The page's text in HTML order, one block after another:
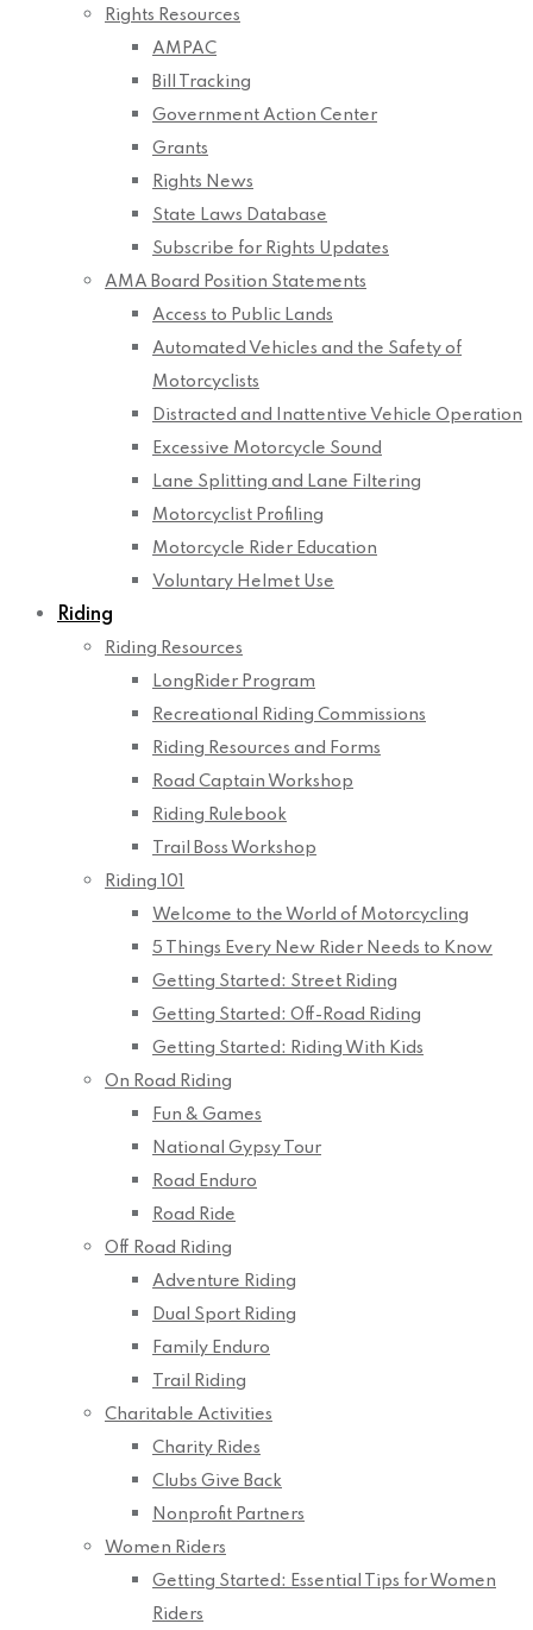
Rights Resources
AMPAC
Bill Tracking
Government Action Center
Grants
Rights News
State Laws Database
Subscribe for Rights Updates
AMA Board Position Statements
Access to Public Lands
Automated Vehicles and the Safety of
Motorcyclists
Distracted and Inattentive Vehicle Operation
Excessive Motorcycle Sound
Lane Splitting and Lane Filtering
Motorcyclist Profiling
Motorcycle Rider Education
Voluntary Helmet Use
Riding
Riding Resources
LongRider Program
Recreational Riding Commissions
Riding Resources and Forms
Road Captain Workshop
Riding Rulebook
Trail Boss Workshop
Riding 101
Welcome to the World of Motorcycling
5 Things Every New Rider Needs to Know
Getting Started: Street Riding
Getting Started: Off-Road Riding
Getting Started: Riding With Kids
On Road Riding
Fun & Games
National Gypsy Tour
Road Enduro
Road Ride
Off Road Riding
Adventure Riding
Dual Sport Riding
Family Enduro
Trail Riding
Charitable Activities
Charity Rides
Clubs Give Back
Nonprofit Partners
Women Riders
Getting Started: Essential Tips for Women
Riders